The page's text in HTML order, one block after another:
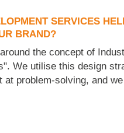
SERVICES
BRAND?
the concept of
We utilise this design
problem-solving, and